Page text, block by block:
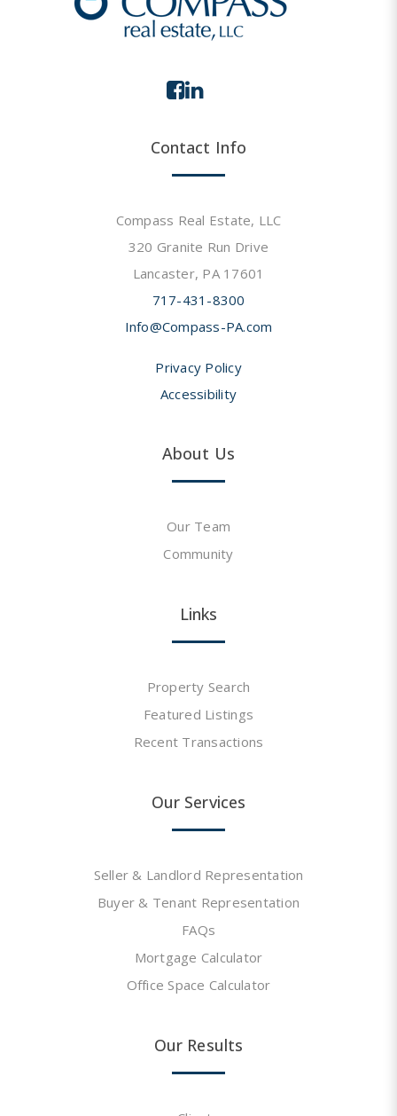
Contact Info
Compass Real Estate, LLC
320 Granite Run Drive
Lancaster, PA 17601
717-431-8300
Info@Compass-PA.com
Privacy Policy
Accessibility
About Us
Our Team
Community
Links
Property Search
Featured Listings
Recent Transactions
Our Services
Seller & Landlord Representation
Buyer & Tenant Representation
FAQs
Mortgage Calculator
Office Space Calculator
Our Results